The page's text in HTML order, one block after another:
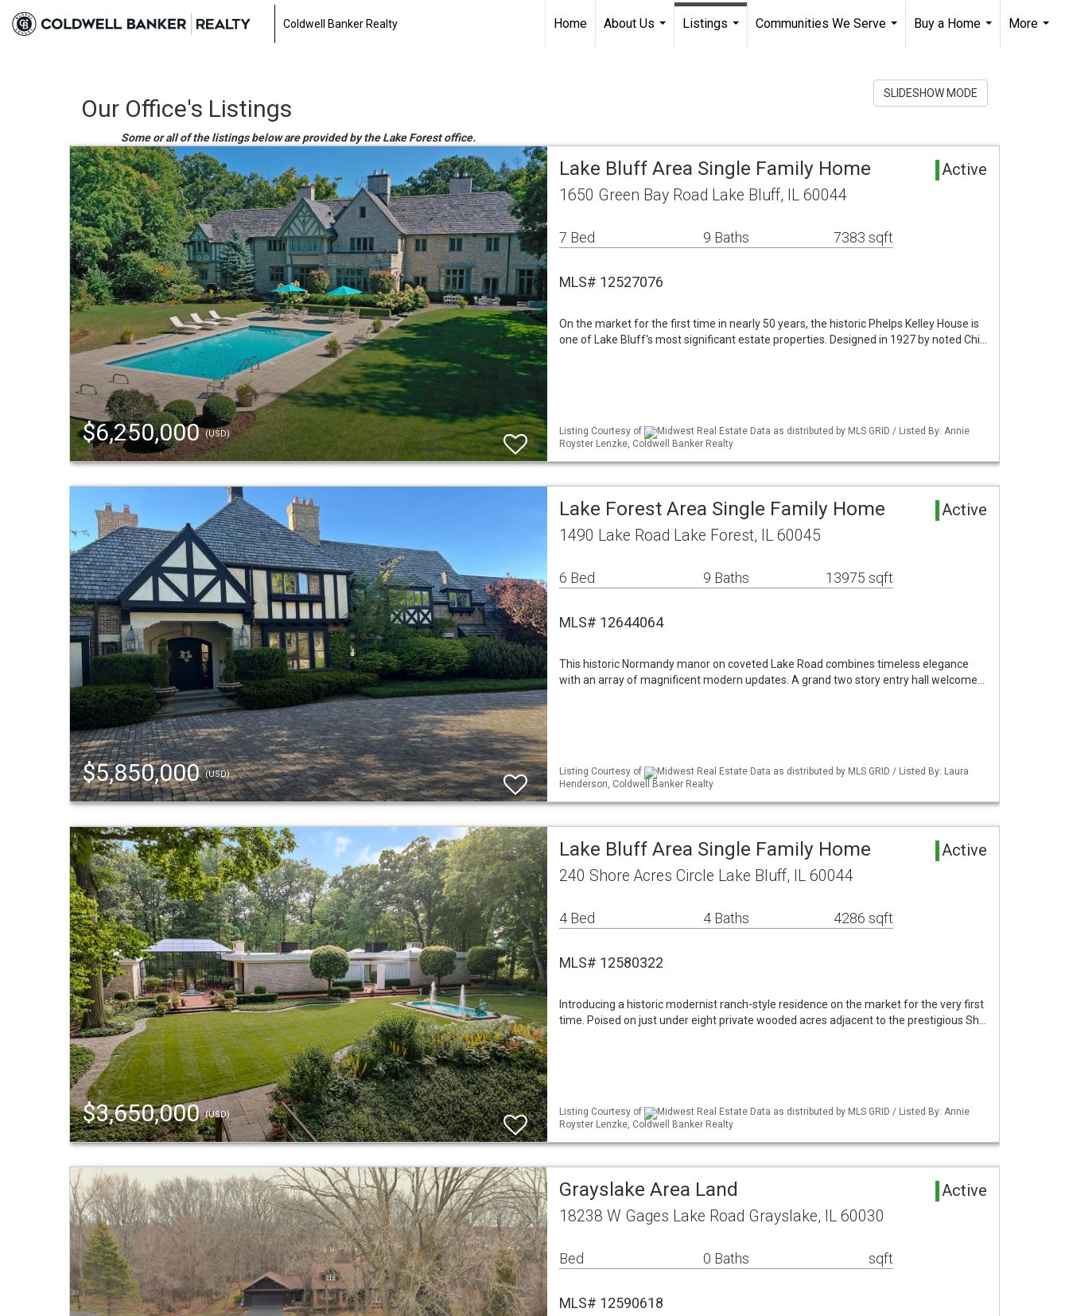
Coldwell Banker Realty Home
About Us
Listings
Communities We Serve
Buy a Home
More
Our Office's Listings
Some or all of the listings below are provided by the Lake Forest office.
SLIDESHOW MODE
$6,250,000(USD)
Lake Bluff Area Single Family Home Active
1650 Green Bay Road Lake Bluff, IL 60044
7 Bed 9 Baths 7383 sqft
MLS# 12527076
On the market for the first time in nearly 50 years, the historic Phelps Kelley House is
one of Lake Bluff's most significant estate properties. Designed in 1927 by noted Chi…
Listing Courtesy of
Midwest Real Estate Data as distributed by MLS GRID / Listed By: Annie
Royster Lenzke, Coldwell Banker Realty
$5,850,000(USD)
Lake Forest Area Single Family Home Active
1490 Lake Road Lake Forest, IL 60045
6 Bed 9 Baths 13975 sqft
MLS# 12644064
This historic Normandy manor on coveted Lake Road combines timeless elegance
with an array of magnificent modern updates. A grand two story entry hall welcome…
Listing Courtesy of
Midwest Real Estate Data as distributed by MLS GRID / Listed By: Laura
Henderson, Coldwell Banker Realty
$3,650,000(USD)
Lake Bluff Area Single Family Home Active
240 Shore Acres Circle Lake Bluff, IL 60044
4 Bed 4 Baths 4286 sqft
MLS# 12580322
Introducing a historic modernist ranch-style residence on the market for the very first
time. Poised on just under eight private wooded acres adjacent to the prestigious Sh…
Listing Courtesy of
Midwest Real Estate Data as distributed by MLS GRID / Listed By: Annie
Royster Lenzke, Coldwell Banker Realty
Grayslake Area Land Active
18238 W Gages Lake Road Grayslake, IL 60030
Bed 0 Baths sqft
MLS# 12590618